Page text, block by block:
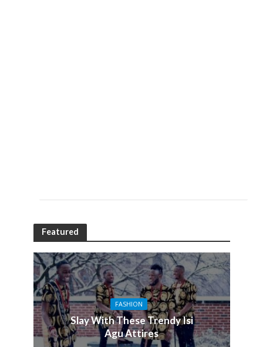
Featured
FASHION
Slay With These Trendy Isi
Agu Attires